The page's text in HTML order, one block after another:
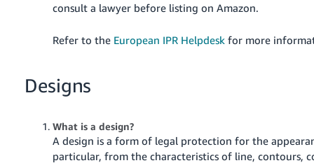
consult a lawyer before listing on Amazon.
Refer to the European IPR Helpdesk for more
Designs
What is a design?
A design is a form of legal protection for the
particular, from the characteristics of line, contours,